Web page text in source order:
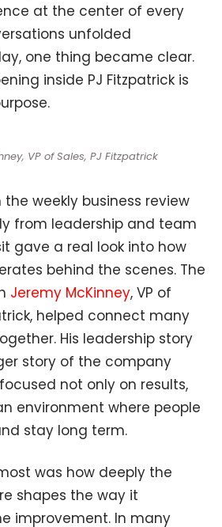
at the center of every
unfolded
one thing became clear.
inside PJ Fitzpatrick is
VP of Sales, PJ Fitzpatrick
weekly business review
from leadership and team
gave a real look into how
behind the scenes. The
Jeremy McKinney, VP of
helped connect many
His leadership story
story of the company
not only on results,
environment where people
stay long term.
was how deeply the
shapes the way it
improvement. In many